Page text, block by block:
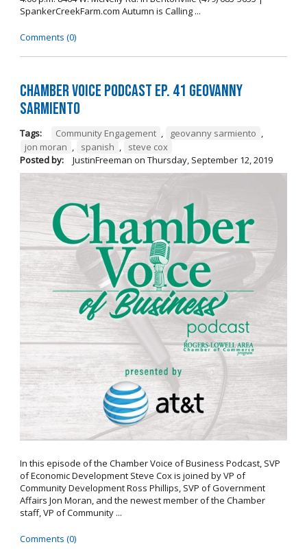
SpankerCreekFarm.com Autumn is Calling ...
Comments (0)
Chamber Voice Podcast Ep. 41 Geovanny
Sarmiento
Tags: Community Engagement , geovanny sarmiento ,
jon moran , spanish ,
steve cox
Posted by:
JustinFreeman on Thursday, September 12, 2019
In this episode of the Chamber Voice of Business Podcast, SVP
of Economic Development Steve Cox is joined by VP of
Community Development Ross Phillips, SVP of Government
Affairs Jon Moran, and the newest member of the Chamber
staff, VP of Community ...
Comments (0)